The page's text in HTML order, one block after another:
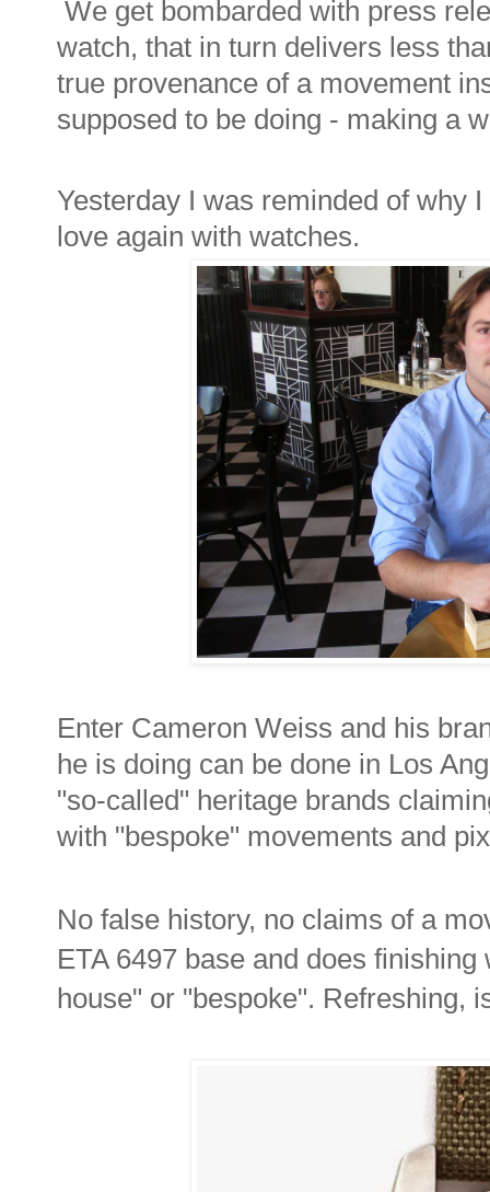
We get bombarded with press
watch, that in turn delivers less
true provenance of a movement
supposed to be doing - making a
Yesterday I was reminded of why
love again with watches.
Enter Cameron Weiss and his
he is doing can be done in Los
"so-called" heritage brands
with "bespoke" movements and
No false history, no claims of a
ETA 6497 base and does
house" or "bespoke". Refreshing,